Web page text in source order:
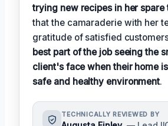
trying new recipes in her spare
that the camaraderie with her
gratitude of satisfied
best part of the job seeing the
client's face when their home
safe and healthy environment.
TECHNICALLY REVIEWED BY